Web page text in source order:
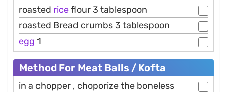
roasted riceflour 3 tablespoon
roasted Bread crumbs 3 tablespoon
egg 1
Method For Meat Balls / Kofta
in a chopper , choporize the boneless